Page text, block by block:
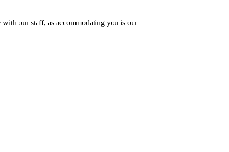
with our staff, as accommodating you is our